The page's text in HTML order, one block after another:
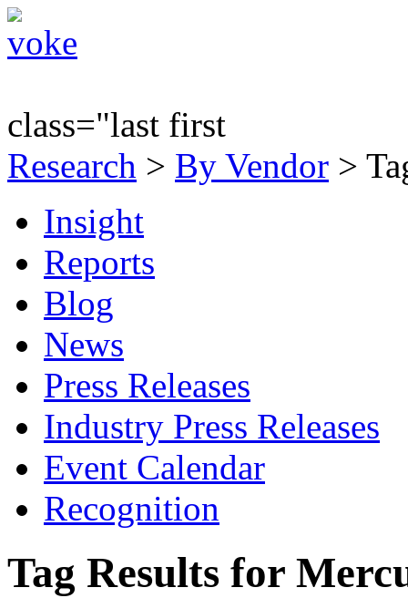
class="last first
Research > By Vendor >
Insight
Reports
Blog
News
Press Releases
Industry Press Releases
Event Calendar
Recognition
Tag Results for